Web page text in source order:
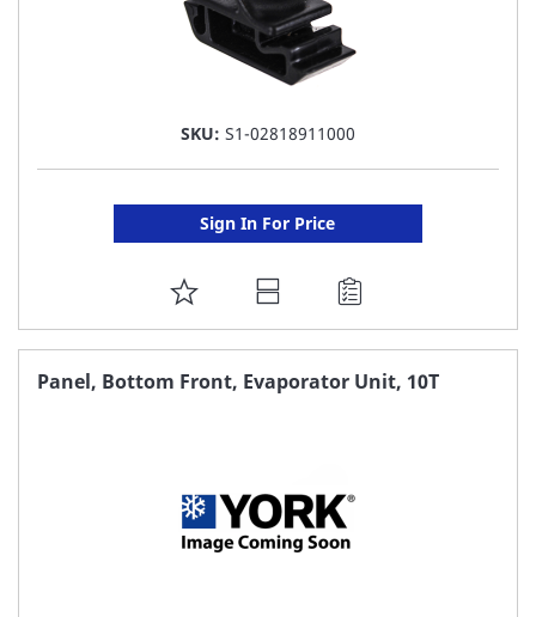
SKU: S1-02818911000
Sign In For Price
ADD
TO
FAVORITE
Panel, Bottom Front, Evaporator Unit, 10T